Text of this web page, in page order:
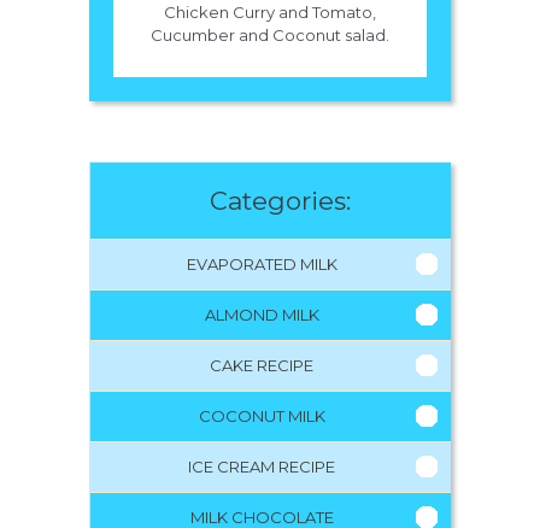
Chicken Curry and Tomato,
Cucumber and Coconut salad.
Categories:
EVAPORATED MILK
ALMOND MILK
CAKE RECIPE
COCONUT MILK
ICE CREAM RECIPE
MILK CHOCOLATE